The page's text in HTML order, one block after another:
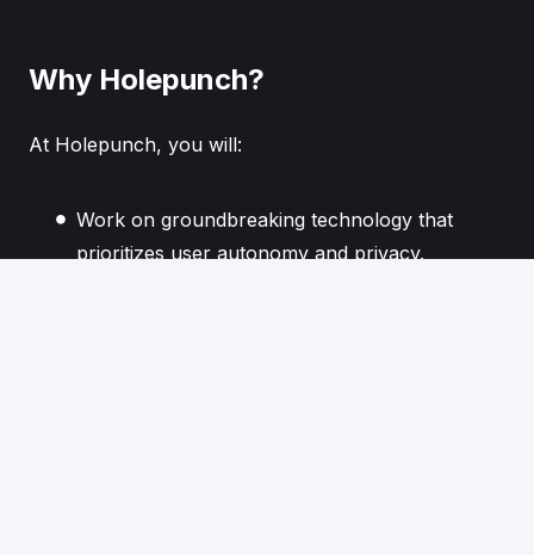
Why Holepunch?
At Holepunch, you will:
Work on groundbreaking technology that
prioritizes user autonomy and privacy.